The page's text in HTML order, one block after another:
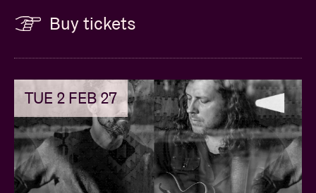
Buy tickets
TUE 2 FEB 27